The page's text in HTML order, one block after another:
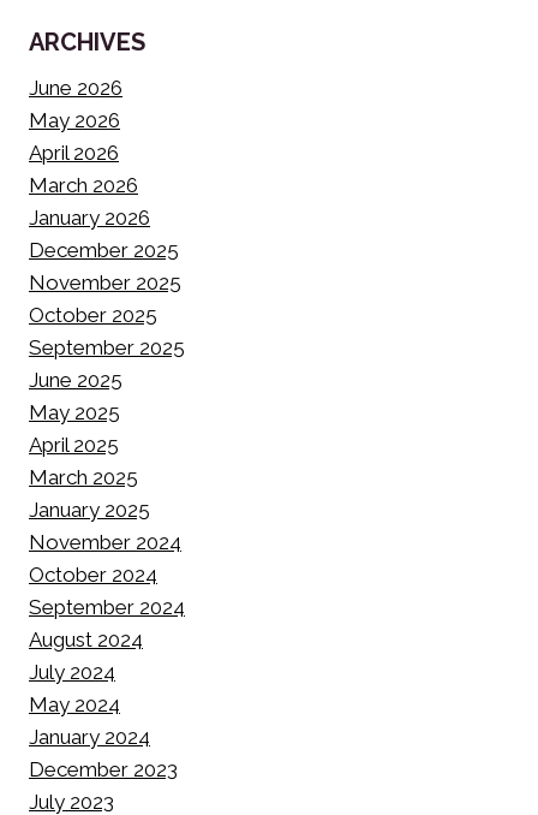
ARCHIVES
June 2026
May 2026
April 2026
March 2026
January 2026
December 2025
November 2025
October 2025
September 2025
June 2025
May 2025
April 2025
March 2025
January 2025
November 2024
October 2024
September 2024
August 2024
July 2024
May 2024
January 2024
December 2023
July 2023